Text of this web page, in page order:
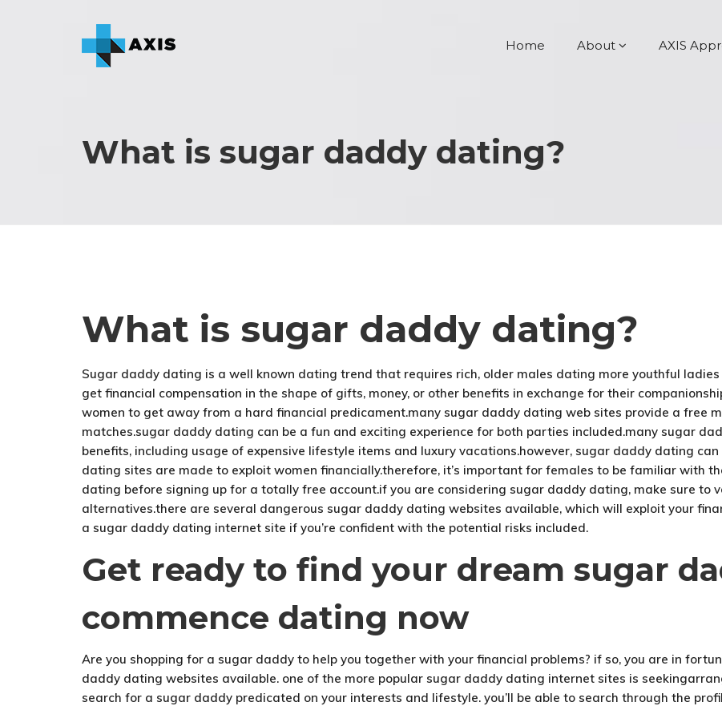
Home About AXIS
What is sugar daddy dating?
What is sugar daddy dating?
Sugar daddy dating is a well known dating trend that requires rich, older males dating more youthful
get financial compensation in the shape of gifts, money, or other benefits in exchange for their
women to get away from a hard financial predicament.many sugar daddy dating web sites provide a free
matches.sugar daddy dating can be a fun and exciting experience for both parties included.many sugar
benefits, including usage of expensive lifestyle items and luxury vacations.however, sugar daddy dating
dating sites are made to exploit women financially.therefore, it’s important for females to be familiar with
dating before signing up for a totally free account.if you are considering sugar daddy dating, make sure to
alternatives.there are several dangerous sugar daddy dating websites available, which will exploit your
a sugar daddy dating internet site if you’re confident with the potential risks included.
Get ready to find your dream sugar
commence dating now
Are you shopping for a sugar daddy to help you together with your financial problems? if so, you are in
daddy dating websites available. one of the more popular sugar daddy dating internet sites is
search for a sugar daddy predicated on your interests and lifestyle. you’ll be able to search through the